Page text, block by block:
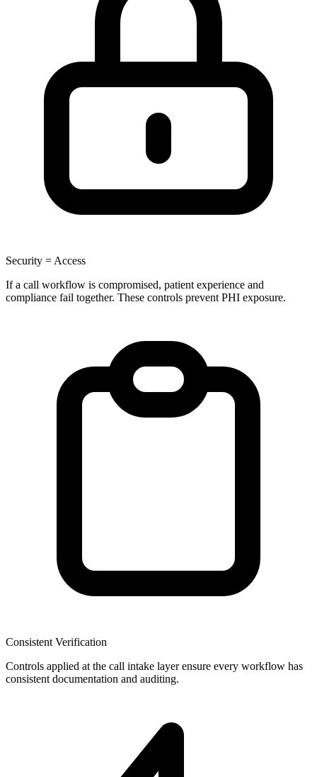
Security = Access
If a call workflow is compromised, patient experience and
compliance fail together. These controls prevent PHI exposure.
Consistent Verification
Controls applied at the call intake layer ensure every workflow has
consistent documentation and auditing.